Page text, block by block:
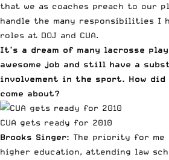
that we as coaches preach to our
handle the many responsibilities I
roles at DOJ and CUA.
It’s a dream of many lacrosse
awesome job and still have a
involvement in the sport. How
come about?
CUA gets ready for 2010
Brooks Singer: The priority for me
higher education, attending law